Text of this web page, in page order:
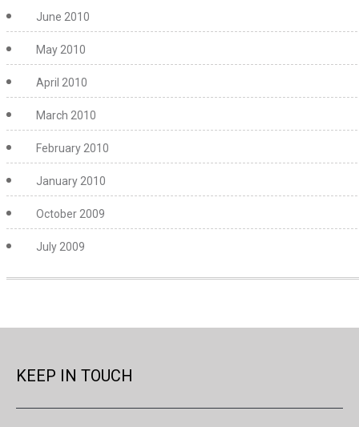
June 2010
May 2010
April 2010
March 2010
February 2010
January 2010
October 2009
July 2009
KEEP IN TOUCH